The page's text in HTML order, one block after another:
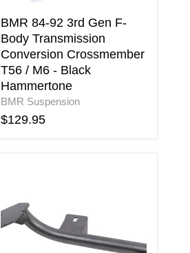
/
M6
-
Black
Hammertone
BMR 84-92 3rd Gen F-
Body Transmission
Conversion Crossmember
T56 / M6 - Black
Hammertone
BMR Suspension
$129.95
4th
Gen